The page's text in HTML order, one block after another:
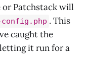
or Patchstack will
config.php . This
caught the
it run for a